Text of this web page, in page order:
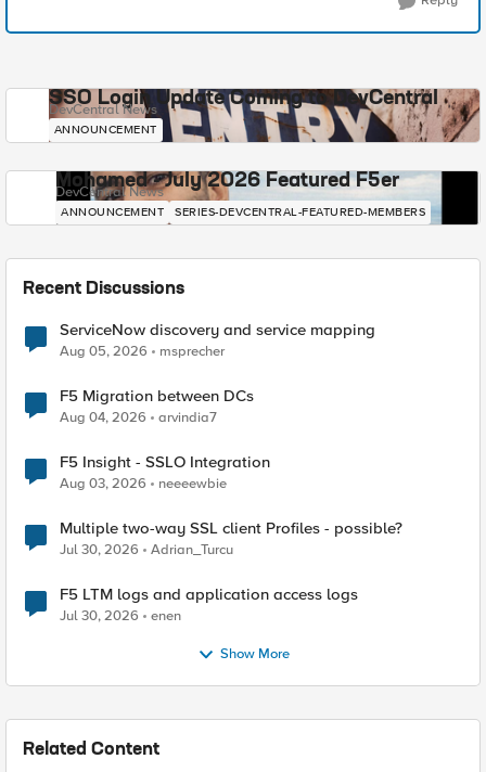
SSO Login Update Coming to DevCentral
DevCentral News
ANNOUNCEMENT
Mohamed - July 2026 Featured F5er
DevCentral News
ANNOUNCEMENT SERIES-DEVCENTRAL-FEATURED-MEMBERS
Recent Discussions
ServiceNow discovery and service mapping
Aug 05, 2026 msprecher
F5 Migration between DCs
Aug 04, 2026 arvindia7
F5 Insight - SSLO Integration
Aug 03, 2026 neeeewbie
Multiple two-way SSL client Profiles - possible?
Jul 30, 2026 Adrian_Turcu
F5 LTM logs and application access logs
Jul 30, 2026 enen
Show More
Related Content